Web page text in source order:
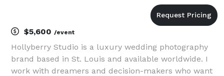
$5,600 /event
Hollyberry Studio is a luxury wedding photography
brand based in St. Louis and available worldwide. I
work with dreamers and decision-makers who want